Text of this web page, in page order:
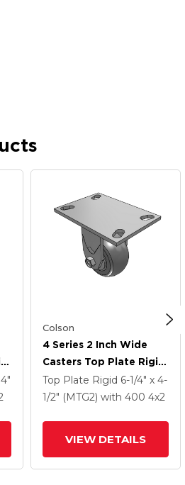
Colson
4 Series 2 Inch Wide
Casters Top Plate Rigid
Caster With 4 X 2
Performa Rubber
Top Plate Rigid 6-1/4" x 4-
1/2" (MTG2) with 400 4x2
VIEW DETAILS